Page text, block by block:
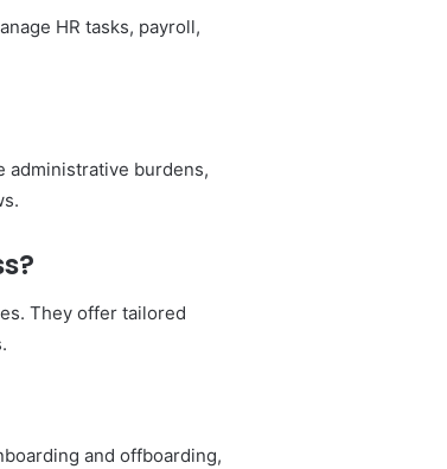
HR tasks, payroll,
administrative burdens,
They offer tailored
and offboarding,